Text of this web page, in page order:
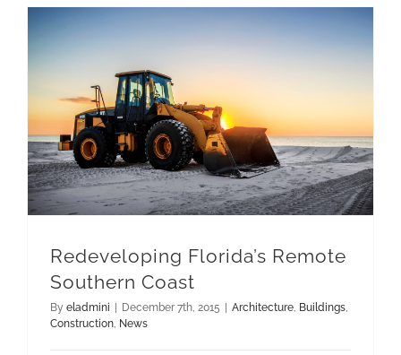
Redeveloping Florida’s Remote
Southern Coast
By eladmini December 7th, 2015 Architecture, Buildings,
Construction, News